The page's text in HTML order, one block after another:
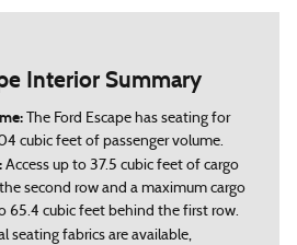
Interior Summary
The Ford Escape has seating for
cubic feet of passenger volume.
Access up to 37.5 cubic feet of cargo
second row and a maximum cargo
65.4 cubic feet behind the first row.
seating fabrics are available,